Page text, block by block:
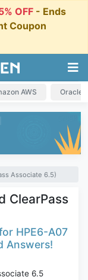
OFF- Ends
Coupon
AWS Oracle
Associate 6.5)
ClearPass
HPE6-A07
Answers!
6.5